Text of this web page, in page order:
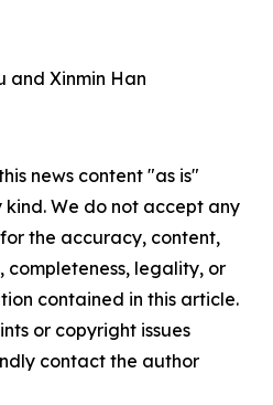
and Xinmin Han
news content "as is"
We do not accept any
the accuracy, content,
completeness, legality, or
contained in this article.
or copyright issues
contact the author